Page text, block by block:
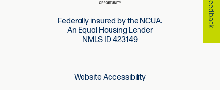
Federally insured by the NCUA.
An Equal Housing Lender
NMLS ID 423149
Website Accessibility
Feedback